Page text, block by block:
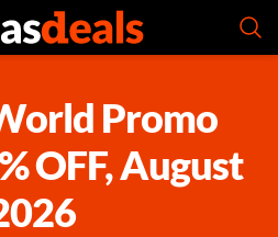
Promo
OFF, August
Check Prices